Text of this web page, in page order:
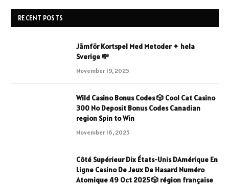
RECENT POSTS
Jämför Kortspel Med Metoder ✦ hela
Sverige 💸
November 19, 2025
Wild Casino Bonus Codes 🎲 Cool Cat Casino
300 No Deposit Bonus Codes Canadian
region Spin to Win
November 16, 2025
Côté Supérieur Dix États-Unis DAmérique En
Ligne Casino De Jeux De Hasard Numéro
Atomique 49 Oct 2025 🎲 région française